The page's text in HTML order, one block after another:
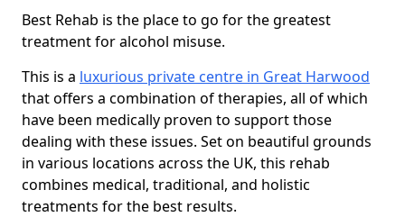
Best Rehab is the place to go for the greatest
treatment for alcohol misuse.
This is a luxurious private centre in Great Harwood
that offers a combination of therapies, all of which
have been medically proven to support those
dealing with these issues. Set on beautiful grounds
in various locations across the UK, this rehab
combines medical, traditional, and holistic
treatments for the best results.